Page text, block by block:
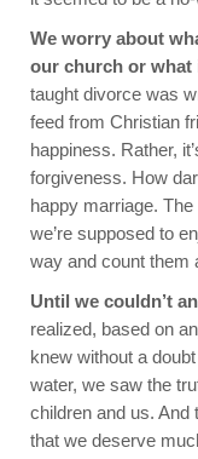
We worry about
our church or what
taught divorce was
feed from Christian
happiness. Rather,
forgiveness. How
happy marriage.
we’re supposed to
way and count them
Until we couldn’t
realized, based on
knew without a
water, we saw the
children and us. And
that we deserve